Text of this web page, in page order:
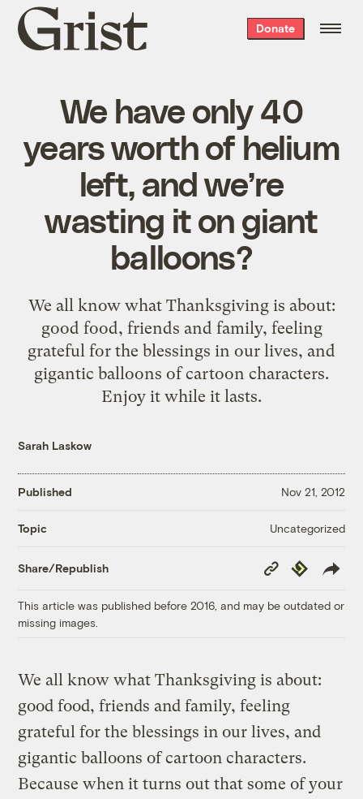
Grist
home
Donate
We have only 40
years worth of helium
left, and we’re
wasting it on giant
balloons?
We all know what Thanksgiving is about:
good food, friends and family, feeling
grateful for the blessings in our lives, and
gigantic balloons of cartoon characters.
Enjoy it while it lasts.
Sarah Laskow
Published Nov 21, 2012
Topic Uncategorized
Share/Republish
Copy
Link
Republish
This article was published before 2016, and may be outdated or
missing images.
We all know what Thanksgiving is about:
good food, friends and family, feeling
grateful for the blessings in our lives, and
gigantic balloons of cartoon characters.
Because when it turns out that some of your